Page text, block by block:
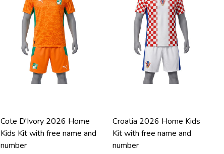
Cote D'Ivory 2026 Home
Kids Kit with free name and
number
Croatia 2026 Home Kids
Kit with free name and
number